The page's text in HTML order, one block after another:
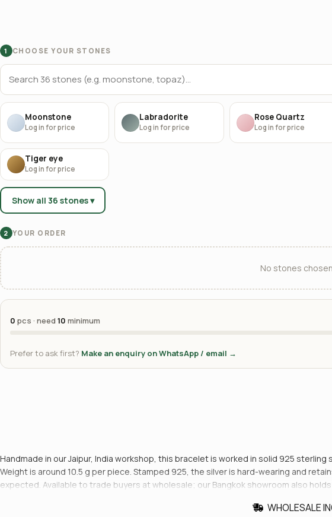
1 CHOOSE YOUR STONES
Moonstone
Log in for price
Labradorite
Log in for price
Rose Quartz
Log in for price
Tiger eye
Log in for price
Show all 36 stones ▾
2 YOUR ORDER
No stones
0 pcs · need10 minimum
Prefer to ask first? Make an enquiry on WhatsApp / email →
Handmade in our Jaipur, India workshop, this bracelet is worked in solid 925
Weight is around 10.5 g per piece. Stamped 925, the silver is hard-wearing and
expected. Available to trade buyers at wholesale; our Bangkok showroom also
WHOLESALE